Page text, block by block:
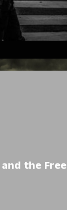
the Free